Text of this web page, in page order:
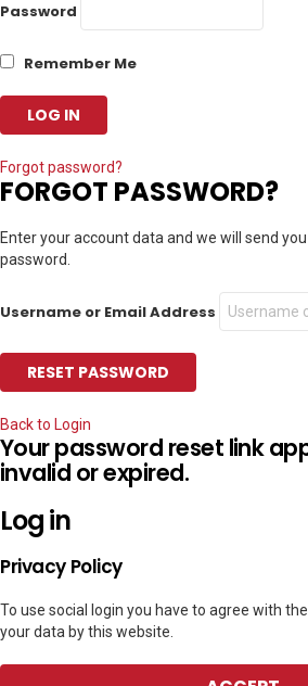
Password
Remember Me
Forgot password?
FORGOT PASSWORD?
Enter your account data and we will send
password.
Username or Email Address
Back to Login
Your password reset link
invalid or expired.
Log in
Privacy Policy
To use social login you have to agree with
your data by this website.